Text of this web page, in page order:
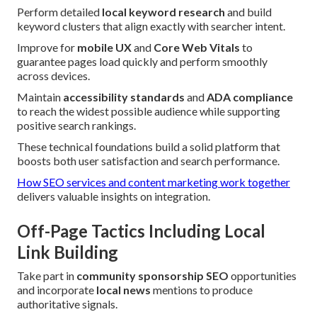
Perform detailed local keyword research and build
keyword clusters that align exactly with searcher intent.
Improve for mobile UXand Core Web Vitals to
guarantee pages load quickly and perform smoothly
across devices.
Maintain accessibility standards andADA compliance
to reach the widest possible audience while supporting
positive search rankings.
These technical foundations build a solid platform that
boosts both user satisfaction and search performance.
How SEO services and content marketing work together
delivers valuable insights on integration.
Off-Page Tactics Including Local
Link Building
Take part in community sponsorship SEO opportunities
and incorporate local news mentions to produce
authoritative signals.